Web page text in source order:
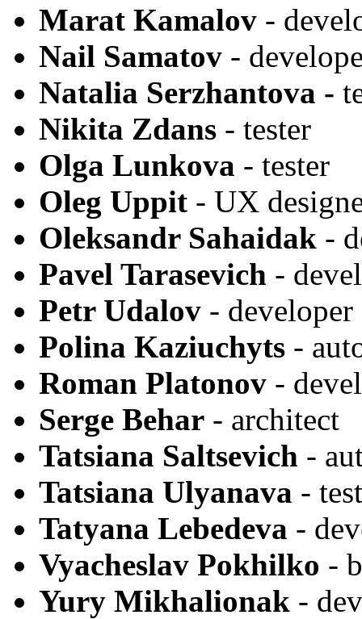
Marat Kamalov -
Nail Samatov -
Natalia Serzhantova -
Nikita Zdans - tester
Olga Lunkova - tester
Oleg Uppit - UX
Oleksandr Sahaidak -
Pavel Tarasevich -
Petr Udalov - developer
Polina Kaziuchyts -
Roman Platonov -
Serge Behar - architect
Tatsiana Saltsevich -
Tatsiana Ulyanava -
Tatyana Lebedeva -
Vyacheslav Pokhilko -
Yury Mikhalionak -